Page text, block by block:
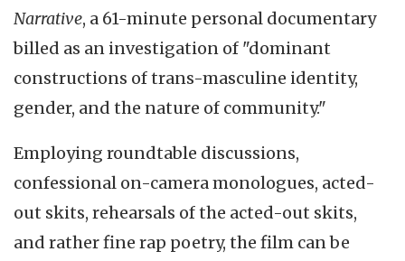
Narrative, a 61-minute personal documentary
billed as an investigation of "dominant
constructions of trans-masculine identity,
gender, and the nature of community."
Employing roundtable discussions,
confessional on-camera monologues, acted-
out skits, rehearsals of the acted-out skits,
and rather fine rap poetry, the film can be